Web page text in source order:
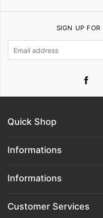
SIGN UP FOR
Quick Shop
Informations
Informations
Customer Services